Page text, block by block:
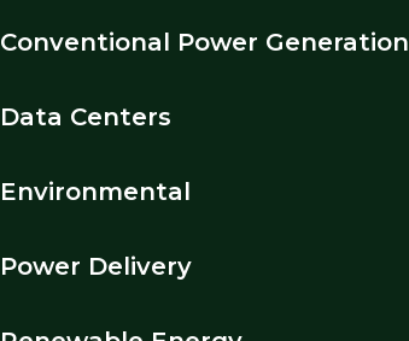
Conventional Power Generation
Data Centers
Environmental
Power Delivery